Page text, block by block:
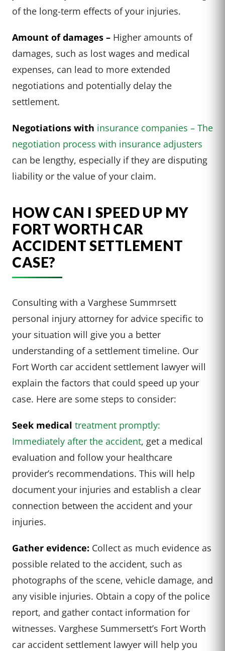
of the long-term effects of your injuries.
Amount of damages – Higher amounts of
damages, such as lost wages and medical
expenses, can lead to more extended
negotiations and potentially delay the
settlement.
Negotiations with insurance companies – The
negotiation process with insurance adjusters
can be lengthy, especially if they are disputing
liability or the value of your claim.
HOW CAN I SPEED UP MY
FORT WORTH CAR
ACCIDENT SETTLEMENT
CASE?
Consulting with a Varghese Summrsett
personal injury attorney for advice specific to
your situation will give you a better
understanding of a settlement timeline. Our
Fort Worth car accident settlement lawyer will
explain the factors that could speed up your
case. Here are some steps to consider:
Seek medical treatment promptly:
Immediately after the accident, get a medical
evaluation and follow your healthcare
provider’s recommendations. This will help
document your injuries and establish a clear
connection between the accident and your
injuries.
Gather evidence: Collect as much evidence as
possible related to the accident, such as
photographs of the scene, vehicle damage, and
any visible injuries. Obtain a copy of the police
report, and gather contact information for
witnesses. Varghese Summersett’s Fort Worth
car accident settlement lawyer will help you